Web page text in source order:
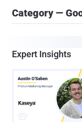
Category —
Expert Insights